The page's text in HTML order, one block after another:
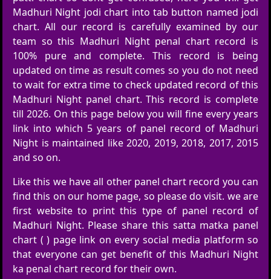
Madhuri Night jodi chart into tab button named jodi
chart. All our record is carefully examined by our
team so this Madhuri Night penal chart record is
100% pure and complete. This record is being
updated on time as result comes so you do not need
to wait for extra time to check updated record of this
Madhuri Night panel chart. This record is complete
till 2026. On this page below you will fine every years
link into which 5 years of panel record of Madhuri
Night is maintained like 2020, 2019, 2018, 2017, 2015
and so on.
Like this we have all other panel chart record you can
find this on our home page, so please do visit. we are
first website to print this type of panel record of
Madhuri Night. Please share this satta matka panel
chart ( ) page link on every social media platform so
that everyone can get benefit of this Madhuri Night
ka penal chart record for their own.